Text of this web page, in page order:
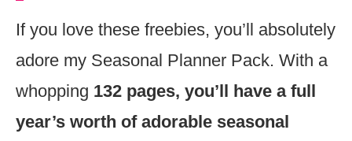
If you love these freebies, you’ll absolutely
adore my Seasonal Planner Pack. With a
whopping 132 pages, you’ll have a full
year’s worth of adorable seasonal